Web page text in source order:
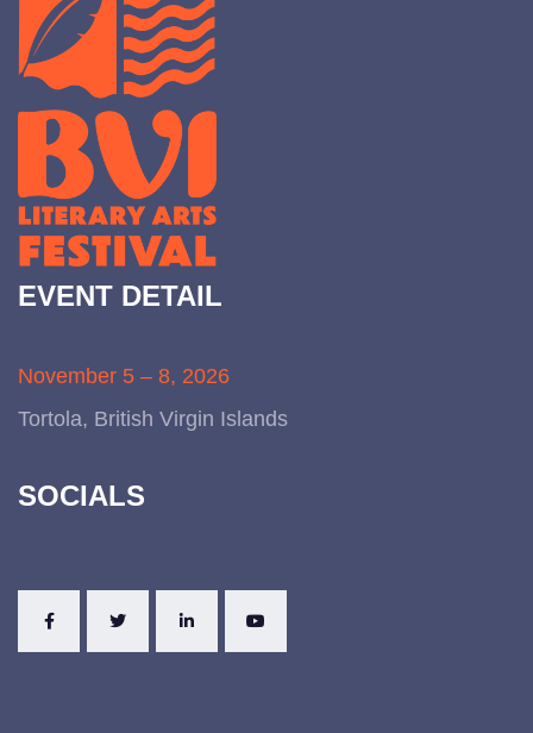
EVENT DETAIL
November 5 – 8, 2026
Tortola, British Virgin Islands
SOCIALS